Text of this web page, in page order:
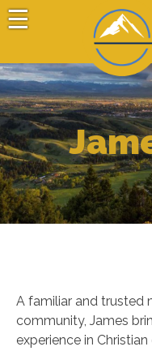
Skip
to
Mount Ellis
Choose
A familiar and trusted
community, James
experience in